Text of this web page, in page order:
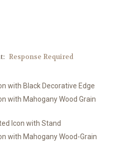
Response Required
with Black Decorative Edge
with Mahogany Wood Grain
Icon with Stand
with Mahogany Wood-Grain